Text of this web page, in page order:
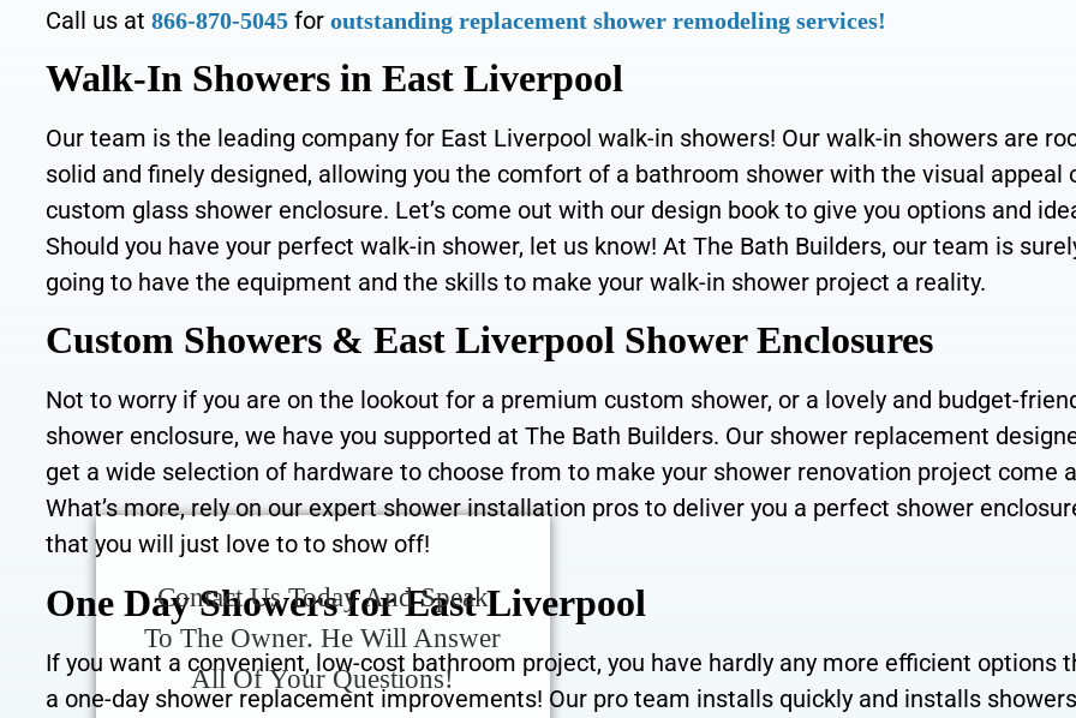
Call us at866-870-5045 for outstanding replacement shower remodeling services!
Walk-In Showers in East Liverpool
Our team is the leading company for East Liverpool walk-in showers! Our walk-in showers are
solid and finely designed, allowing you the comfort of a bathroom shower with the visual appeal
custom glass shower enclosure. Let’s come out with our design book to give you options and
Should you have your perfect walk-in shower, let us know! At The Bath Builders, our team is
going to have the equipment and the skills to make your walk-in shower project a reality.
Custom Showers & East Liverpool Shower Enclosures
Not to worry if you are on the lookout for a premium custom shower, or a lovely and budget-
shower enclosure, we have you supported at The Bath Builders. Our shower replacement
get a wide selection of hardware to choose from to make your shower renovation project come
What’s more, rely on our expert shower installation pros to deliver you a perfect shower
that you will just love to to show off!
One Day Showers for East Liverpool
If you want a convenient, low-cost bathroom project, you have hardly any more efficient options
a one-day shower replacement improvements! Our pro team installs quickly and installs
Contact Us Today And Speak
To The Owner. He Will Answer
All Of Your Questions!